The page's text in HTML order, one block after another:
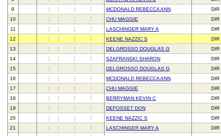
9
MCDONALD REBECCA ANN
DIR
10
CHU MAGGIE
DIR
11
LASCHINGER MARY A
DIR
12
KEENE NAZZIC S
DIR
13
DELGROSSO DOUGLAS G
DIR
14
SZAFRANSKI SHARON
DIR
15
DELGROSSO DOUGLAS G
DIR
16
MCDONALD REBECCA ANN
DIR
17
CHU MAGGIE
DIR
18
BERRYMAN KEVIN C
DIR
19
DEFOSSET DON
DIR
20
KEENE NAZZIC S
DIR
21
LASCHINGER MARY A
DIR